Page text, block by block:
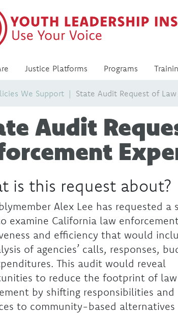
Justice Platforms Programs
We Support State Audit Request of
Audit
is this request about?
Alex Lee has requested a
examine California law
and efficiency that would
of agencies’ calls, responses,
This audit would reveal
to reduce the footprint of law
by shifting responsibilities and
to community-based alternatives